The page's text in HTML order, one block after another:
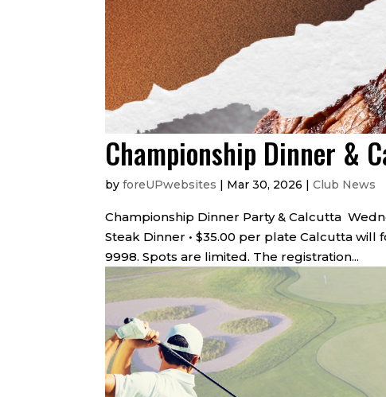
Championship Dinner &
by foreUPwebsites | Mar 30, 2026 | Club News
Championship Dinner Party & Calcutta
Steak Dinner • $35.00 per plate Calcutta will
9998. Spots are limited. The registration...